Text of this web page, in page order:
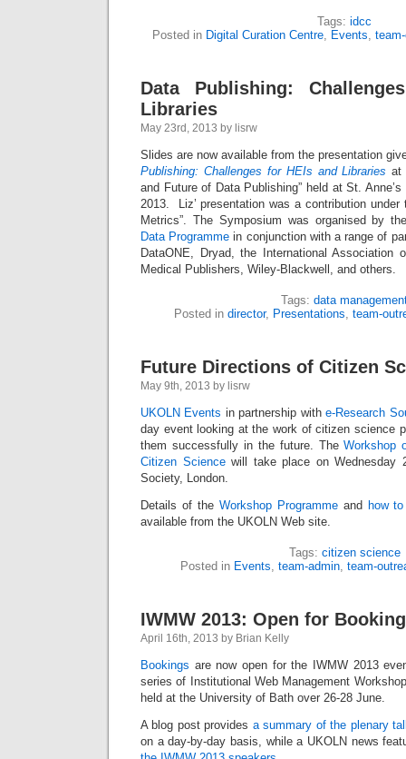
Tags: idcc
Posted in Digital Curation Centre, Events,
Data Publishing:
Libraries
May 23rd, 2013 by lisrw
Slides are now available from the presentation
Publishing: Challenges for HEIs and Libraries at
and Future of Data Publishing” held at St.
2013. Liz’ presentation was a contribution under
Metrics”. The Symposium was organised by
Data Programme in conjunction with a range of
DataONE, Dryad, the International Association
Medical Publishers, Wiley-Blackwell, and others.
Tags: data
Posted in director, Presentations, team-
Future Directions of Citizen
May 9th, 2013 by lisrw
UKOLN Events in partnership withe-Research
day event looking at the work of citizen science
them successfully in the future. TheWorkshop
Citizen Sciencewill take place on Wednesday
Society, London.
Details of the Workshop Programmeand how
available from the UKOLN Web site.
Tags: citizen science
Posted in Events, team-admin, team-
IWMW 2013: Open for
April 16th, 2013 by Brian Kelly
Bookings are now open for the IWMW 2013
series of Institutional Web Management
held at the University of Bath over 26-28 June.
A blog post provides a summary of the plenary
on a day-by-day basis, while a UKOLN news